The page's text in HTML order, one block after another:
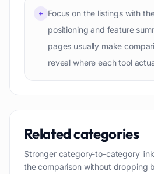
+
Focus on the listings with
positioning and feature
pages usually make
reveal where each tool
Related categories
Stronger category-to-category
the comparison without dropping